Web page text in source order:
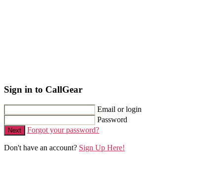
Sign in to CallGear
Email or login
Password
Next Forgot your password?
Don't have an account? Sign Up Here!